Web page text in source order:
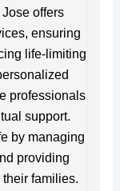
offers
ensuring
life-limiting
professionals
support.
by managing
providing
families.